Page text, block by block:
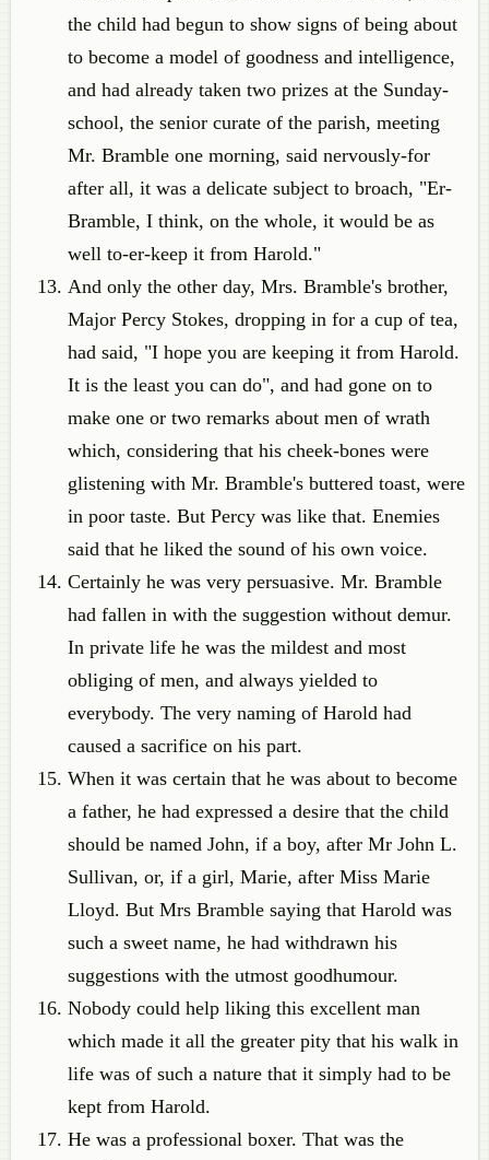
the child had begun to show signs of being about
to become a model of goodness and intelligence,
and had already taken two prizes at the Sunday-
school, the senior curate of the parish, meeting
Mr. Bramble one morning, said nervously-for
after all, it was a delicate subject to broach, "Er-
Bramble, I think, on the whole, it would be as
well to-er-keep it from Harold."
And only the other day, Mrs. Bramble's brother,
Major Percy Stokes, dropping in for a cup of tea,
had said, "I hope you are keeping it from Harold.
It is the least you can do", and had gone on to
make one or two remarks about men of wrath
which, considering that his cheek-bones were
glistening with Mr. Bramble's buttered toast, were
in poor taste. But Percy was like that. Enemies
said that he liked the sound of his own voice.
Certainly he was very persuasive. Mr. Bramble
had fallen in with the suggestion without demur.
In private life he was the mildest and most
obliging of men, and always yielded to
everybody. The very naming of Harold had
caused a sacrifice on his part.
When it was certain that he was about to become
a father, he had expressed a desire that the child
should be named John, if a boy, after Mr John L.
Sullivan, or, if a girl, Marie, after Miss Marie
Lloyd. But Mrs Bramble saying that Harold was
such a sweet name, he had withdrawn his
suggestions with the utmost goodhumour.
Nobody could help liking this excellent man
which made it all the greater pity that his walk in
life was of such a nature that it simply had to be
kept from Harold.
He was a professional boxer. That was the